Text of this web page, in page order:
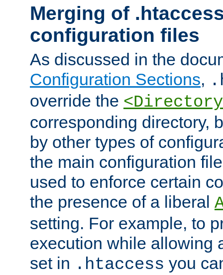
Merging of
configuration files
As discussed in the
Configuration Sections,
override the
corresponding directory,
by other types of
the main configuration
used to enforce certain
the presence of a liberal
setting. For example, to
execution while allowing
set in .htaccess you